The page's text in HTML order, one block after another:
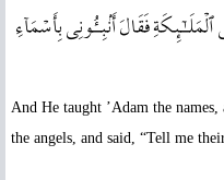
فَقَالَ أَنۢبِـُٔونِى بِأَسۡمَآءِ
And He taught ’Adam the
the angels, and said, “Tell me